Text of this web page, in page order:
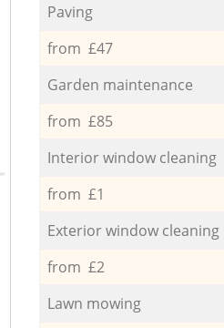
Paving
from £47
Garden maintenance
from £85
Interior window cleaning
from £1
Exterior window cleaning
from £2
Lawn mowing